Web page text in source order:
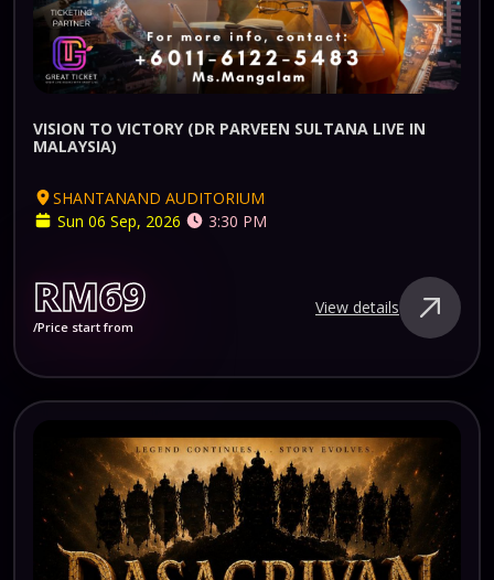
VISION TO VICTORY (DR PARVEEN SULTANA LIVE IN
MALAYSIA)
SHANTANAND AUDITORIUM
Sun 06 Sep, 2026
3:30 PM
RM69
/Price start from
View details